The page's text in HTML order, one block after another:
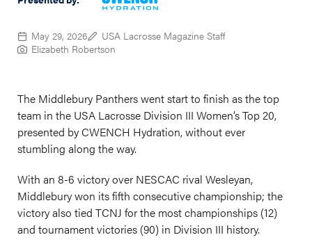
May 29, 2026
USA Lacrosse Magazine Staff
Elizabeth Robertson
The Middlebury Panthers went start to finish as the top
team in the USA Lacrosse Division III Women’s Top 20,
presented by CWENCH Hydration, without ever
stumbling along the way.
With an 8-6 victory over NESCAC rival Wesleyan,
Middlebury won its fifth consecutive championship; the
victory also tied TCNJ for the most championships (12)
and tournament victories (90) in Division III history.